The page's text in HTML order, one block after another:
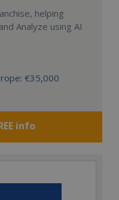
helping
Analyze using AI
€35,000
info